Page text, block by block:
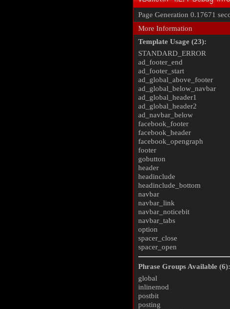
Page Generation 0.17671
More Information
Template Usage (23):
STANDARD_ERROR
ad_footer_end
ad_footer_start
ad_global_above_footer
ad_global_below_navbar
ad_global_header1
ad_global_header2
ad_navbar_below
facebook_footer
facebook_header
facebook_opengraph
footer
gobutton
header
headinclude
headinclude_bottom
navbar
navbar_link
navbar_noticebit
navbar_tabs
option
spacer_close
spacer_open
Phrase Groups Available (6):
global
inlinemod
postbit
posting